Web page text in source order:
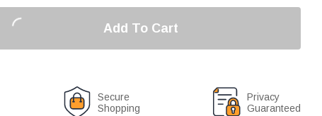
Add To Cart
Secure
Shopping
Privacy
Guaranteed